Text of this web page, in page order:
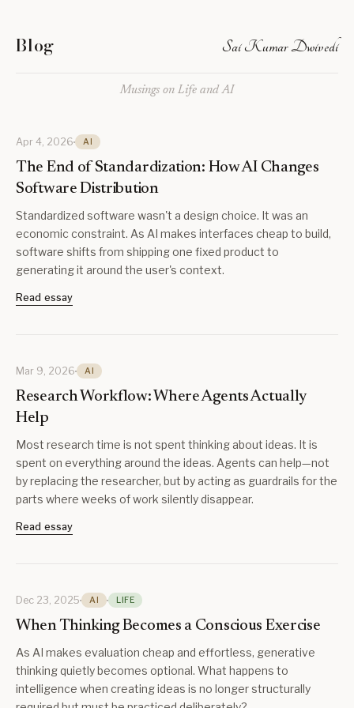
Blog Sai Kumar Dwivedi
Musings on Life and AI
Apr 4, 2026 AI
The End of Standardization: How AI Changes
Software Distribution
Standardized software wasn't a design choice. It was an
economic constraint. As AI makes interfaces cheap to build,
software shifts from shipping one fixed product to
generating it around the user's context.
Read essay
Mar 9, 2026 AI
Research Workflow: Where Agents Actually
Help
Most research time is not spent thinking about ideas. It is
spent on everything around the ideas. Agents can help—not
by replacing the researcher, but by acting as guardrails for the
parts where weeks of work silently disappear.
Read essay
Dec 23, 2025 AI LIFE
When Thinking Becomes a Conscious Exercise
As AI makes evaluation cheap and effortless, generative
thinking quietly becomes optional. What happens to
intelligence when creating ideas is no longer structurally